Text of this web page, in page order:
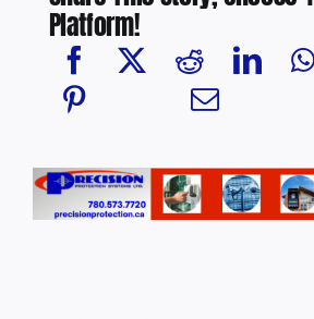
Platform!